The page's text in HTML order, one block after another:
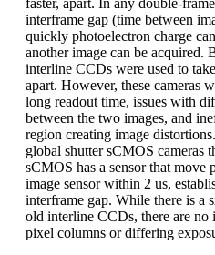
faster, apart. In any double-
interframe gap (time between
quickly photoelectron charge
another image can be acquired.
interline CCDs were used to
apart. However, these cameras
long readout time, issues with
between the two images, and
region creating image
global shutter sCMOS cameras
sCMOS has a sensor that move
image sensor within 2 us,
interframe gap. While there is a
old interline CCDs, there are no
pixel columns or differing